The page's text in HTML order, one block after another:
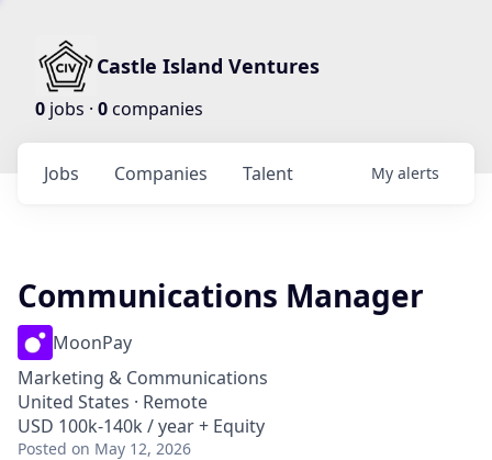
Castle Island Ventures
0 jobs · 0companies
Jobs Companies Talent My alerts
Communications Manager
MoonPay
Marketing & Communications
United States · Remote
USD 100k-140k / year + Equity
Posted on May 12, 2026